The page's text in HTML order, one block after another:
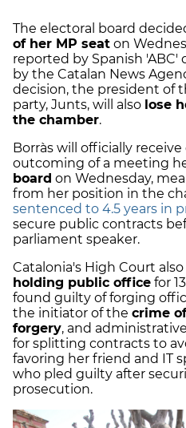
The electoral board
of her MP seat on
reported by Spanish
by the Catalan News
decision, the president of
party, Junts, will also lose
the chamber.
Borràs will officially
outcoming of a meeting
board on Wednesday,
from her position in the
sentenced to 4.5 years in
secure public contracts
parliament speaker.
Catalonia's High Court also
holding public office for
found guilty of forging
the initiator of the crime
forgery, and
for splitting contracts to
favoring her friend and IT
who pled guilty after
prosecution.